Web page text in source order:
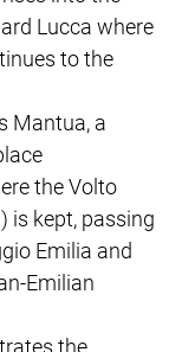
Lucca where
to the
Mantua, a
the Volto
is kept, passing
Emilia and
Emilian
the